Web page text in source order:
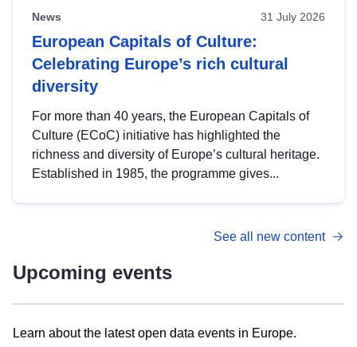
News 31 July 2026
European Capitals of Culture:
Celebrating Europe’s rich cultural
diversity
For more than 40 years, the European Capitals of
Culture (ECoC) initiative has highlighted the
richness and diversity of Europe’s cultural heritage.
Established in 1985, the programme gives...
See all new content
Upcoming events
Learn about the latest open data events in Europe.